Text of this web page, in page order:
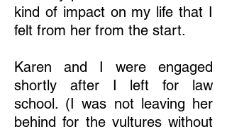
kind of impact on my life that I
felt from her from the start.
Karen and I were engaged
shortly after I left for law
school. (I was not leaving her
behind for the vultures without